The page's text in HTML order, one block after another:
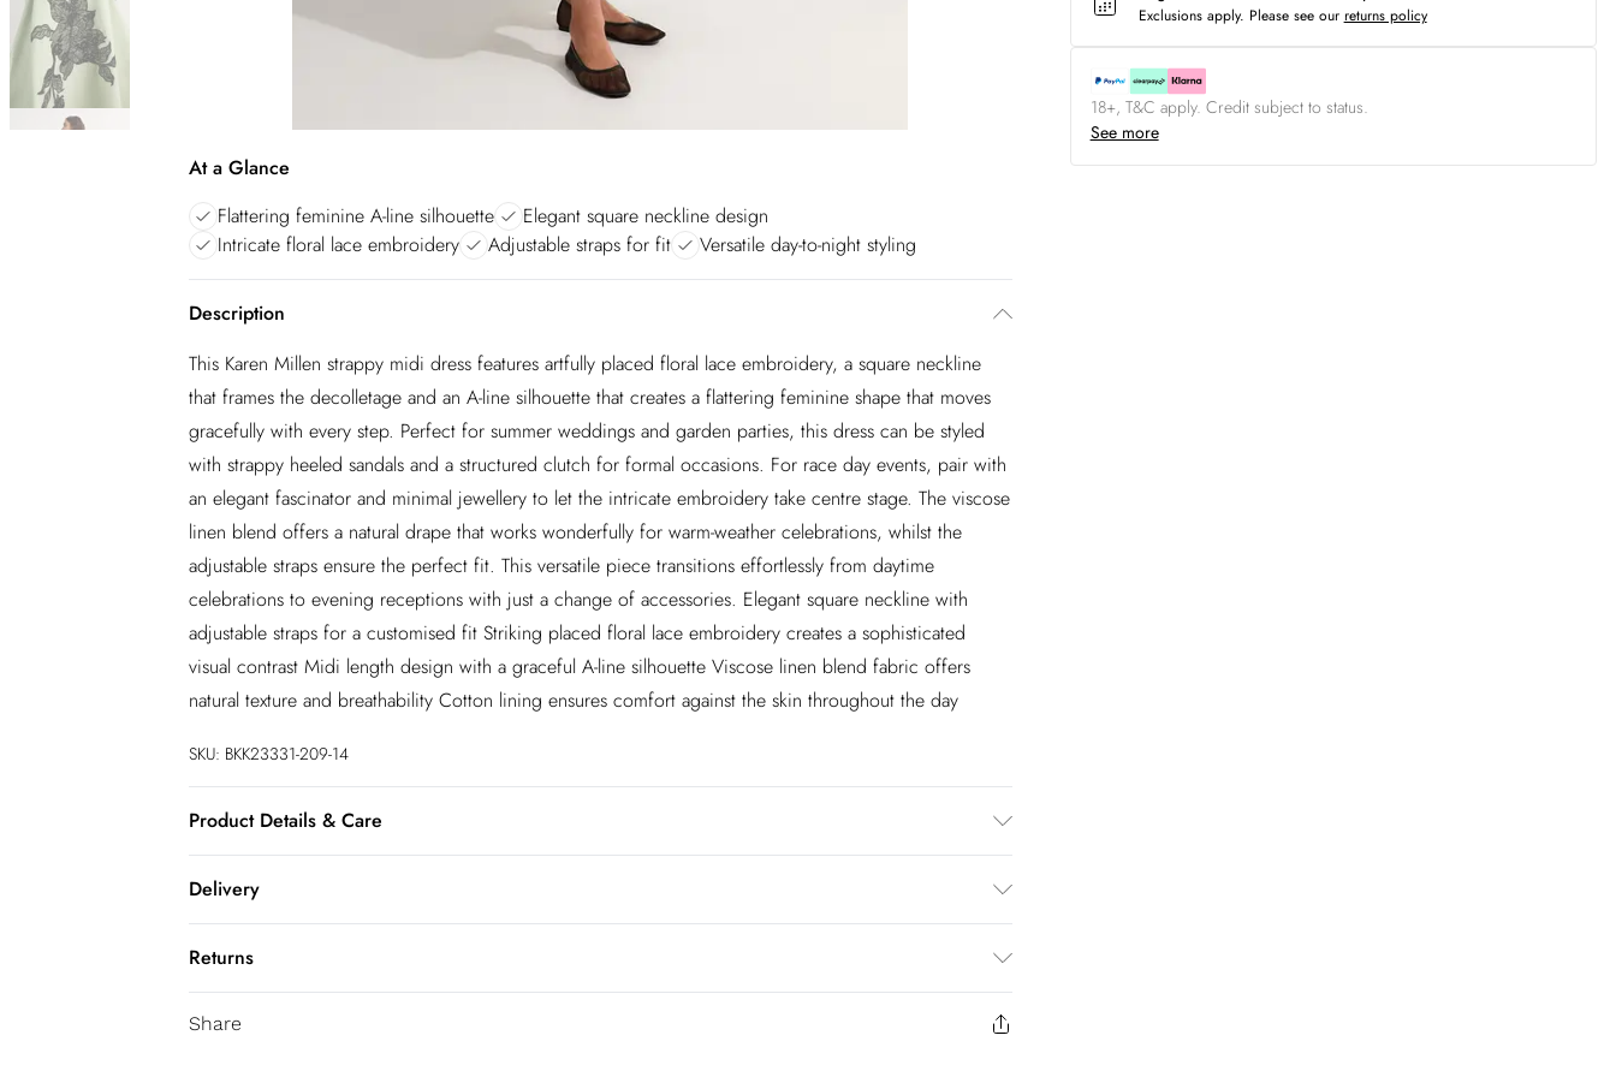
At a Glance
Flattering feminine A-line silhouette
Elegant square neckline design
Intricate floral lace embroidery
Adjustable straps for fit Versatile day-to-night styling
Description
This Karen Millen strappy midi dress features artfully placed floral lace embroidery, a square neckline
that frames the decolletage and an A-line silhouette that creates a flattering feminine shape that moves
gracefully with every step. Perfect for summer weddings and garden parties, this dress can be styled
with strappy heeled sandals and a structured clutch for formal occasions. For race day events, pair with
an elegant fascinator and minimal jewellery to let the intricate embroidery take centre stage. The viscose
linen blend offers a natural drape that works wonderfully for warm-weather celebrations, whilst the
adjustable straps ensure the perfect fit. This versatile piece transitions effortlessly from daytime
celebrations to evening receptions with just a change of accessories. Elegant square neckline with
adjustable straps for a customised fit Striking placed floral lace embroidery creates a sophisticated
visual contrast Midi length design with a graceful A-line silhouette Viscose linen blend fabric offers
natural texture and breathability Cotton lining ensures comfort against the skin throughout the day
SKU: BKK23331-209-14
Product Details & Care
wears UK Size 8/ US Size 4. Model height approx: 5"9. Length approx: 112cm
Delivery
InPost Delivery
£2.99
Super Saver Delivery
£3.99
Returns
Share
Exclusions apply. Please see our returns policy
18+, T&C apply. Credit subject to status.
See more